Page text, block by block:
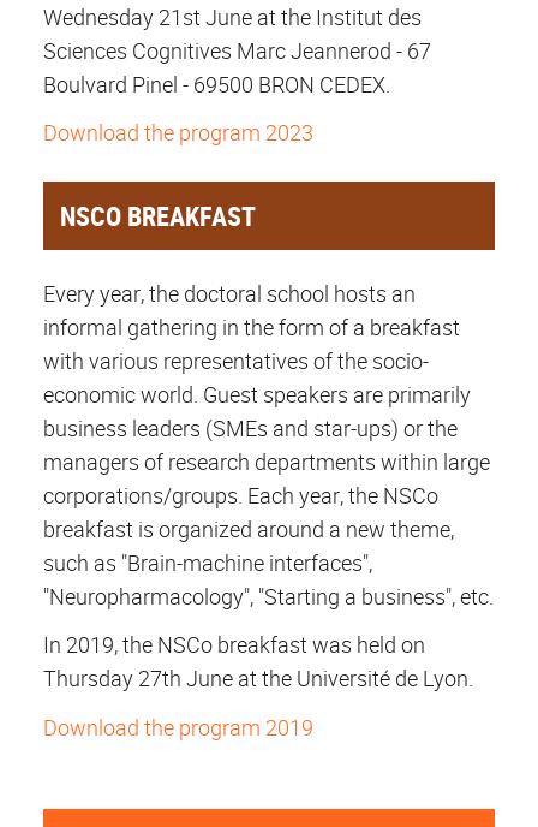
Wednesday 21st June at the Institut des
Sciences Cognitives Marc Jeannerod - 67
Boulvard Pinel - 69500 BRON CEDEX.
Download the program 2023
NSCO BREAKFAST
Every year, the doctoral school hosts an
informal gathering in the form of a breakfast
with various representatives of the socio-
economic world. Guest speakers are primarily
business leaders (SMEs and star-ups) or the
managers of research departments within large
corporations/groups. Each year, the NSCo
breakfast is organized around a new theme,
such as "Brain-machine interfaces",
"Neuropharmacology", "Starting a business", etc.
In 2019, the NSCo breakfast was held on
Thursday 27th June at the Université de Lyon.
Download the program 2019